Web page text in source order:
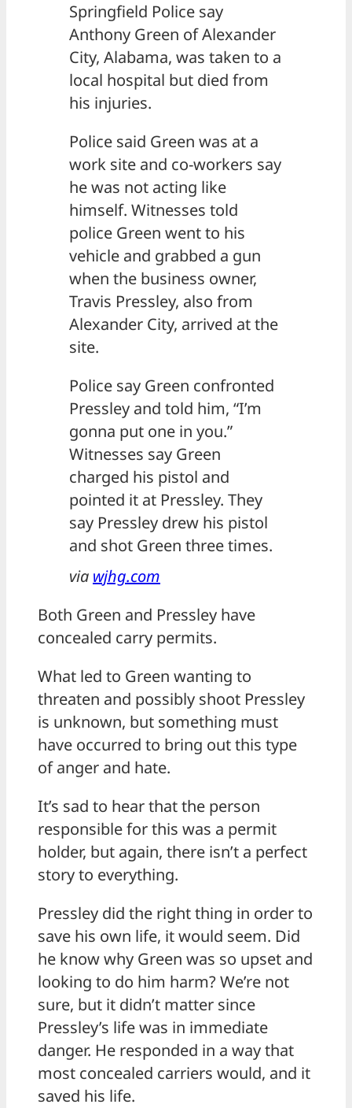
Springfield Police say
Anthony Green of Alexander
City, Alabama, was taken to a
local hospital but died from
his injuries.
Police said Green was at a
work site and co-workers say
he was not acting like
himself. Witnesses told
police Green went to his
vehicle and grabbed a gun
when the business owner,
Travis Pressley, also from
Alexander City, arrived at the
site.
Police say Green confronted
Pressley and told him, “I’m
gonna put one in you.”
Witnesses say Green
charged his pistol and
pointed it at Pressley. They
say Pressley drew his pistol
and shot Green three times.
via wjhg.com
Both Green and Pressley have
concealed carry permits.
What led to Green wanting to
threaten and possibly shoot Pressley
is unknown, but something must
have occurred to bring out this type
of anger and hate.
It’s sad to hear that the person
responsible for this was a permit
holder, but again, there isn’t a perfect
story to everything.
Pressley did the right thing in order to
save his own life, it would seem. Did
he know why Green was so upset and
looking to do him harm? We’re not
sure, but it didn’t matter since
Pressley’s life was in immediate
danger. He responded in a way that
most concealed carriers would, and it
saved his life.